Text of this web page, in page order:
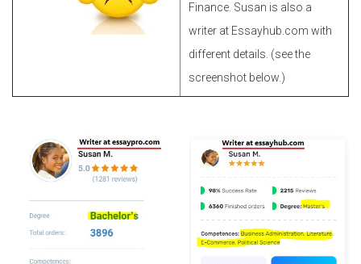
Finance. Susan is also a
writer at Essayhub.com with
different details. (see the
screenshot below.)